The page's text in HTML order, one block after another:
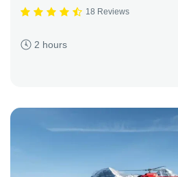
18 Reviews
2 hours